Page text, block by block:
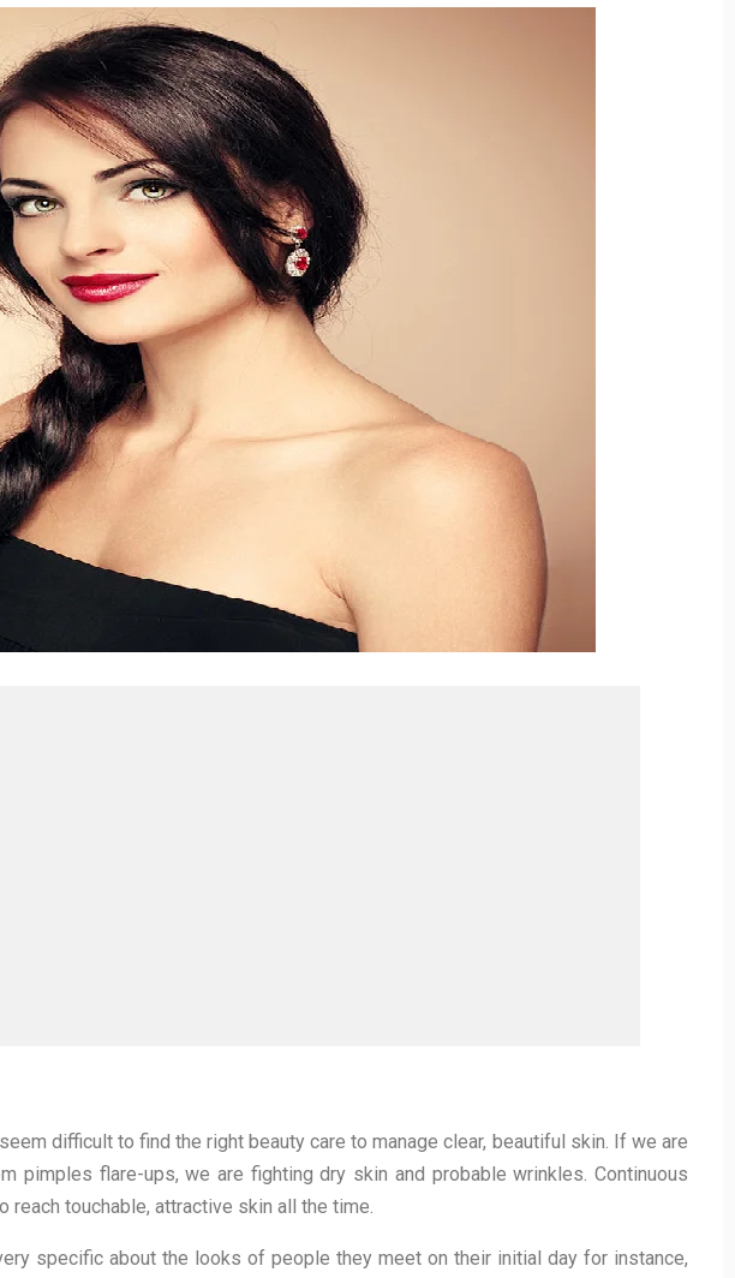
difficult to find the right beauty care to manage clear, beautiful skin. If we are
pimples flare-ups, we are fighting dry skin and probable wrinkles. Continuous
reach touchable, attractive skin all the time.
specific about the looks of people they meet on their initial day for instance,